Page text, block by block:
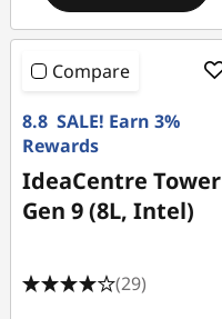
Compare
8.8 SALE! Earn 3%
Rewards
IdeaCentre Tower
Gen 9 (8L, Intel)
(29)